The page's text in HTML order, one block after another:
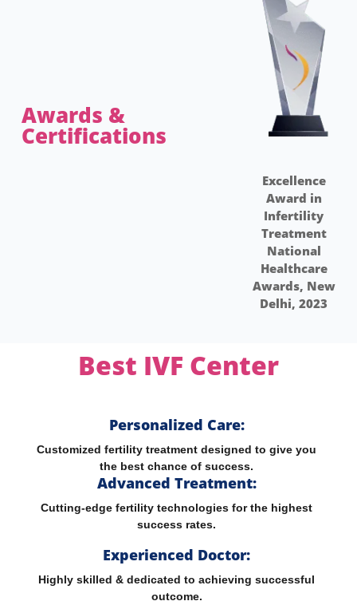
Awards &
Certifications​
Excellence
Award in
Infertility
Treatment
National
Healthcare
Awards, New
Delhi, 2023
Best IVF Center
Personalized Care:
Customized fertility treatment designed to give you
the best chance of success.
Advanced Treatment:
Cutting-edge fertility technologies for the highest
success rates.
Experienced Doctor:
Highly skilled & dedicated to achieving successful
outcome.